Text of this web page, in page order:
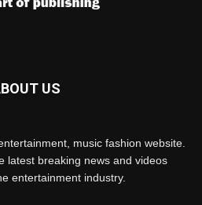
US
music fashion website.
latest breaking news and videos
entertainment industry.